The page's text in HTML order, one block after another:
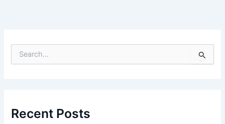
f
oRecent Posts